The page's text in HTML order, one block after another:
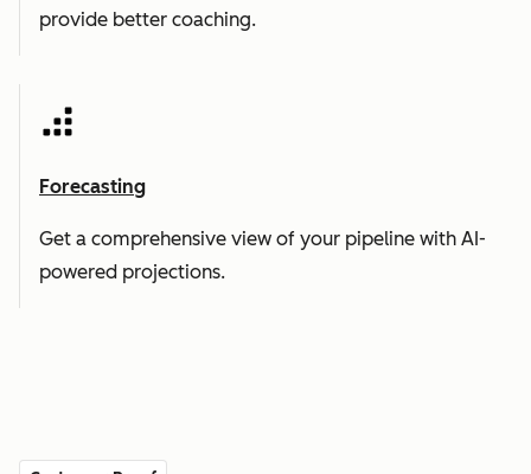
provide better coaching.
Forecasting
Get a comprehensive view of your pipeline with AI-
powered projections.